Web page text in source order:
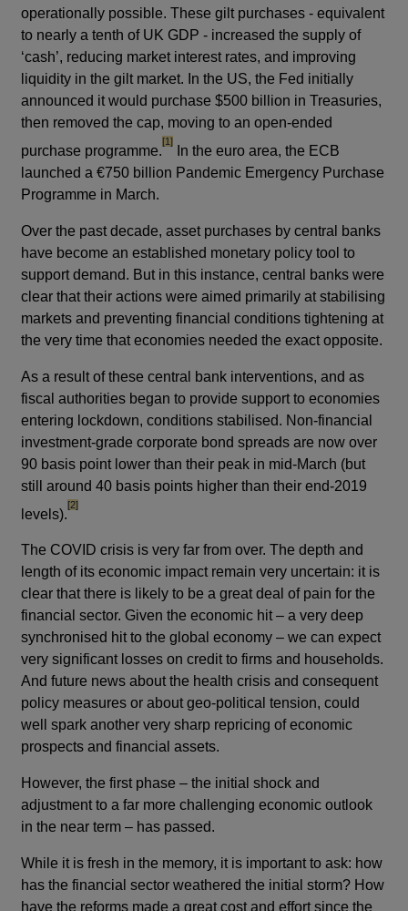
operationally possible. These gilt purchases - equivalent
to nearly a tenth of UK GDP - increased the supply of
‘cash’, reducing market interest rates, and improving
liquidity in the gilt market. In the US, the Fed initially
announced it would purchase $500 billion in Treasuries,
then removed the cap, moving to an open-ended
purchase programme.
footnote
[1]
In the euro area, the ECB
launched a €750 billion Pandemic Emergency Purchase
Programme in March.
Over the past decade, asset purchases by central banks
have become an established monetary policy tool to
support demand. But in this instance, central banks were
clear that their actions were aimed primarily at stabilising
markets and preventing financial conditions tightening at
the very time that economies needed the exact opposite.
As a result of these central bank interventions, and as
fiscal authorities began to provide support to economies
entering lockdown, conditions stabilised. Non-financial
investment-grade corporate bond spreads are now over
90 basis point lower than their peak in mid-March (but
still around 40 basis points higher than their end-2019
levels).
footnote
[2]
The COVID crisis is very far from over. The depth and
length of its economic impact remain very uncertain: it is
clear that there is likely to be a great deal of pain for the
financial sector. Given the economic hit – a very deep
synchronised hit to the global economy – we can expect
very significant losses on credit to firms and households.
And future news about the health crisis and consequent
policy measures or about geo-political tension, could
well spark another very sharp repricing of economic
prospects and financial assets.
However, the first phase – the initial shock and
adjustment to a far more challenging economic outlook
in the near term – has passed.
While it is fresh in the memory, it is important to ask: how
has the financial sector weathered the initial storm? How
have the reforms made a great cost and effort since the